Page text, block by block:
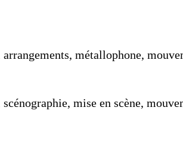
métallophone,
mise en scène,